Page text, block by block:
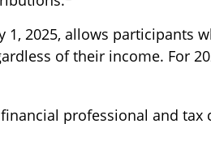
1, 2025, allows
of their income. For
professional and